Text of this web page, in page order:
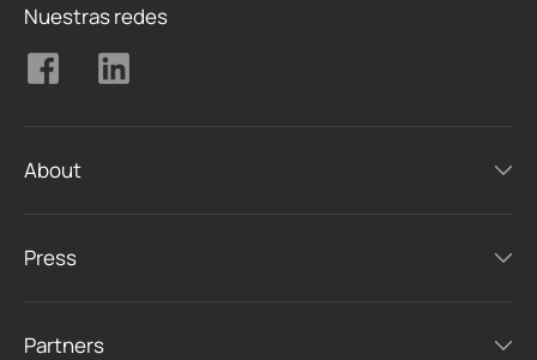
Nuestras redes
About
Press
Partners